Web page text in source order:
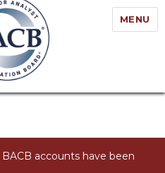
MENU
BACB accounts have been